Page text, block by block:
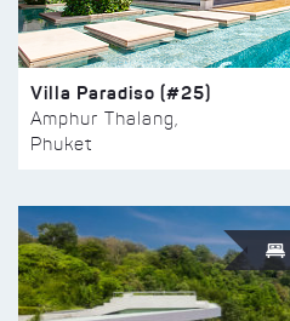
Villa Paradiso (#25)
Amphur Thalang,
Phuket